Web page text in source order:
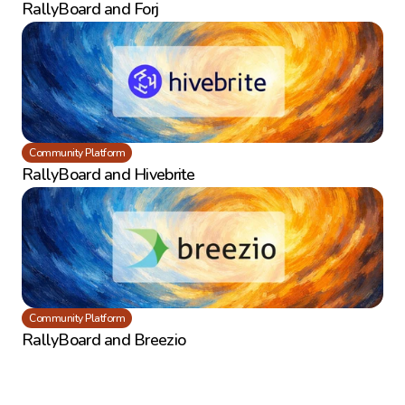
RallyBoard and Forj
Community Platform
RallyBoard and Hivebrite
Community Platform
RallyBoard and Breezio